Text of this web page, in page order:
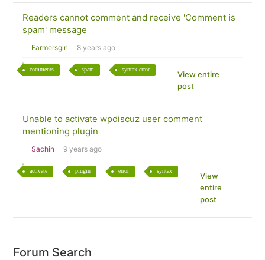
Readers cannot comment and receive 'Comment is
spam' message
Farmersgirl 8 years ago
comments spam syntax error
View entire
post
Unable to activate wpdiscuz user comment
mentioning plugin
Sachin 9 years ago
activate plugin error syntax
View
entire
post
Forum Search